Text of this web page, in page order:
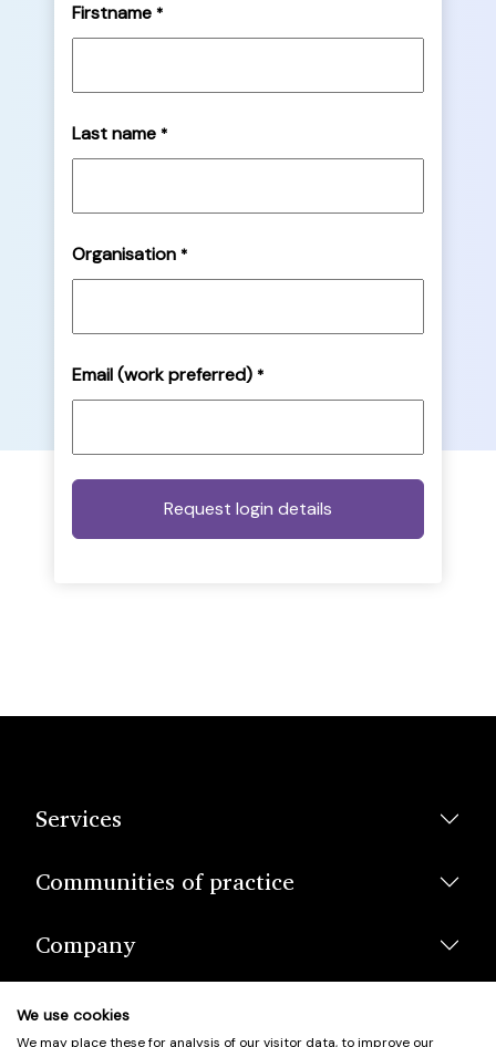
Firstname *
Last name *
Organisation *
Email (work preferred) *
Services
Communities of practice
Company
We use cookies
We may place these for analysis of our visitor data, to improve our